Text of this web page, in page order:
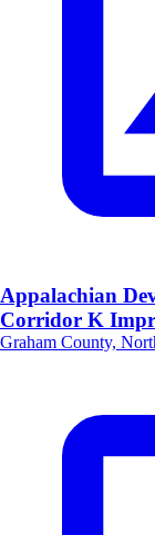
Appalachian
Corridor K
Graham County,